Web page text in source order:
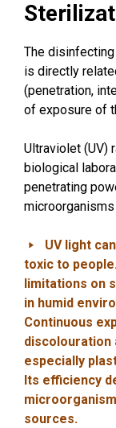
The
is directly
(penetration,
of exposure of
Ultraviolet (UV)
biological
penetrating
UV light
toxic to
limitations on
in humid
Continuous
discolouration
especially
Its efficiency
sources.